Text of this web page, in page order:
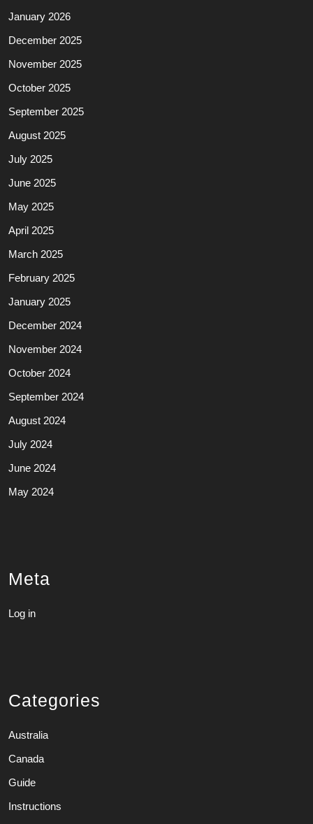
January 2026
December 2025
November 2025
October 2025
September 2025
August 2025
July 2025
June 2025
May 2025
April 2025
March 2025
February 2025
January 2025
December 2024
November 2024
October 2024
September 2024
August 2024
July 2024
June 2024
May 2024
Meta
Log in
Categories
Australia
Canada
Guide
Instructions